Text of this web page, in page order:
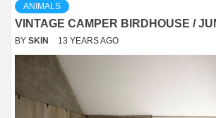
ANIMALS
VINTAGE CAMPER BIRDHOUSE /
BY SKIN 13 YEARS AGO